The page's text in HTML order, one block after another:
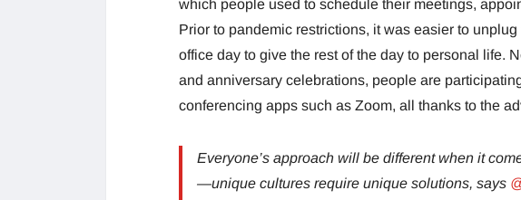
which people used to schedule their meetings,
Prior to pandemic restrictions, it was easier to
office day to give the rest of the day to personal life.
and anniversary celebrations, people are
conferencing apps such as Zoom, all thanks to the
Everyone’s approach will be different when it
—unique cultures require unique solutions, says